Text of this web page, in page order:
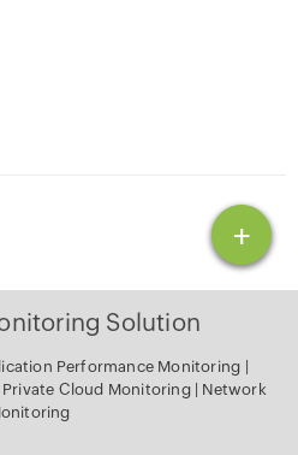
+
Solution
Performance Monitoring
Private Cloud Monitoring
Network